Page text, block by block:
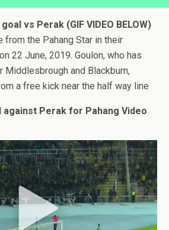
vs Perak (GIF VIDEO BELOW)
from the Pahang Star in their
22 June, 2019. Goulon, who has
and Blackburn,
a free kick near the half way line
against Perak for Pahang Video